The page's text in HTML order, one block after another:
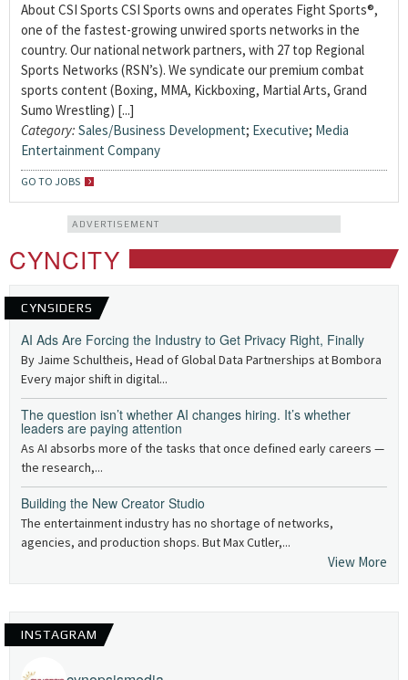
About CSI Sports CSI Sports owns and operates Fight Sports®,
one of the fastest-growing unwired sports networks in the
country. Our national network partners, with 27 top Regional
Sports Networks (RSN’s). We syndicate our premium combat
sports content (Boxing, MMA, Kickboxing, Martial Arts, Grand
Sumo Wrestling) [...]
Category: Sales/Business Development; Executive; Media
Entertainment Company
GO TO JOBS
ADVERTISEMENT
CYNCITY
CYNSIDERS
AI Ads Are Forcing the Industry to Get Privacy Right, Finally
By Jaime Schultheis, Head of Global Data Partnerships at Bombora
Every major shift in digital...
The question isn’t whether AI changes hiring. It’s whether
leaders are paying attention
As AI absorbs more of the tasks that once defined early careers —
the research,...
Building the New Creator Studio
The entertainment industry has no shortage of networks,
agencies, and production shops. But Max Cutler,...
View More
INSTAGRAM